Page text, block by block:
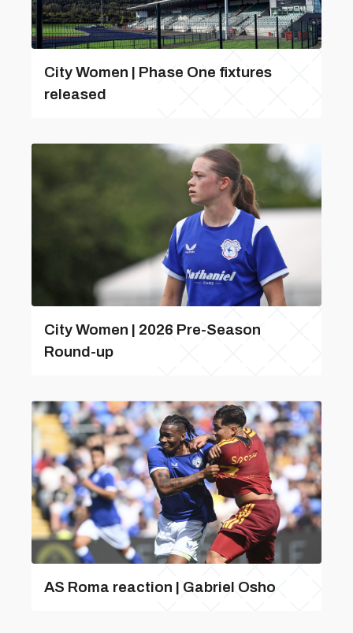
City Women | Phase One fixtures
released
City Women | 2026 Pre-Season
Round-up
AS Roma reaction | Gabriel Osho